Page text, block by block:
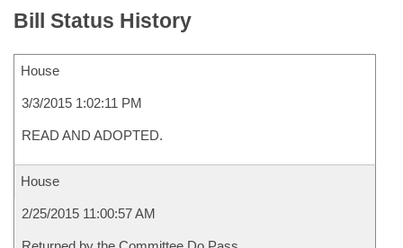
Bill Status History
House
3/3/2015 1:02:11 PM
READ AND ADOPTED.
House
2/25/2015 11:00:57 AM